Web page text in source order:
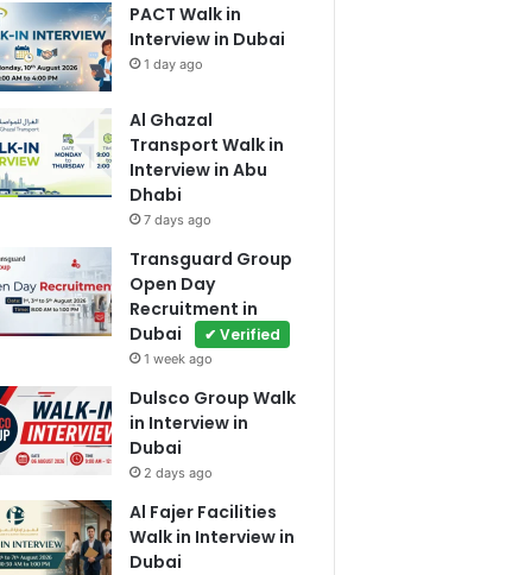
PACT Walk in
Interview in Dubai
1 day ago
Al Ghazal
Transport Walk in
Interview in Abu
Dhabi
7 days ago
Transguard Group
Open Day
Recruitment in
Dubai
✔ Verified
1 week ago
Dulsco Group Walk
in Interview in
Dubai
2 days ago
Al Fajer Facilities
Walk in Interview in
Dubai